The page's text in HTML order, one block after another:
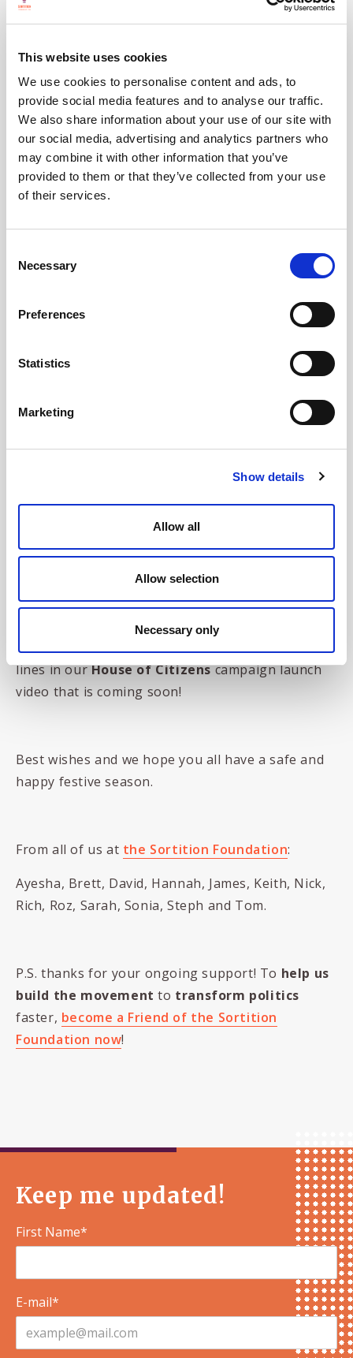
This website uses cookies
We use cookies to personalise content and ads, to
provide social media features and to analyse our traffic.
We also share information about your use of our site with
our social media, advertising and analytics partners who
may combine it with other information that you’ve
provided to them or that they’ve collected from your use
of their services.
Selection
Necessary
Preferences
Statistics
Marketing
Show details
Allow all
Allow selection
Necessary only
helping run many assemblies ourselves,
advise on our direction and work,
showing up in force at theDemocracy
Network Annual Conferencein December
in London, and
collaborating with several groups to launch
a permanent
that might work
Which we think is one of the more memorable
lines in ourHouse of Citizenscampaign launch
video that is coming soon!
Best wishes and we hope you all have a safe and
happy festive season.
From all of us at the Sortition Foundation:
Ayesha, Brett, David, Hannah, James, Keith, Nick,
Rich, Roz, Sarah, Sonia, Steph and Tom.
P.S. thanks for your ongoing support! To help us
build the movement to transform politics
faster, become a Friend of the Sortition
Foundation now!
Keep me updated!
First Name*
E-mail*